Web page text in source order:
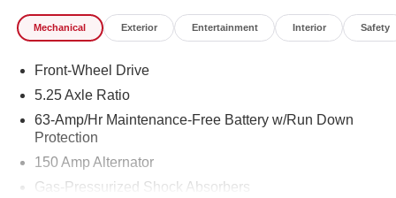
Mechanical Exterior Entertainment Interior Safety
Front-Wheel Drive
5.25 Axle Ratio
63-Amp/Hr Maintenance-Free Battery w/Run Down
Protection
150 Amp Alternator
Gas-Pressurized Shock Absorbers